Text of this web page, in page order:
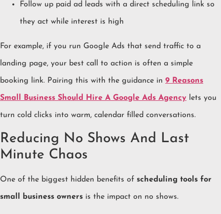
Follow up paid ad leads with a direct scheduling link so
they act while interest is high
For example, if you run Google Ads that send traffic to a
landing page, your best call to action is often a simple
booking link. Pairing this with the guidance in 9 Reasons
Small Business Should Hire A Google Ads Agency lets you
turn cold clicks into warm, calendar filled conversations.
Reducing No Shows And Last
Minute Chaos
One of the biggest hidden benefits of scheduling tools for
small business owners is the impact on no shows.